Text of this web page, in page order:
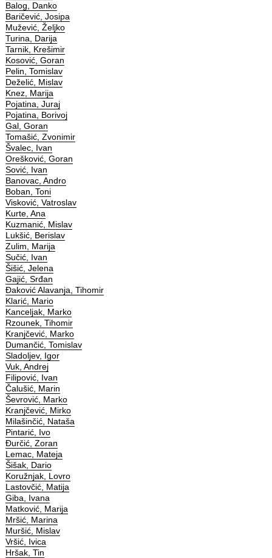
Balog, Danko
Baričević, Josipa
Mužević, Željko
Turina, Darija
Tarnik, Krešimir
Kosović, Goran
Pelin, Tomislav
Deželić, Mislav
Knez, Marija
Pojatina, Juraj
Pojatina, Borivoj
Gal, Goran
Tomašić, Zvonimir
Švalec, Ivan
Orešković, Goran
Sović, Ivan
Banovac, Andro
Boban, Toni
Visković, Vatroslav
Kurte, Ana
Kuzmanić, Mislav
Lukšić, Berislav
Zulim, Marija
Sučić, Ivan
Šišić, Jelena
Gajić, Srđan
Đaković Alavanja, Tihomir
Klarić, Mario
Kanceljak, Marko
Rzounek, Tihomir
Kranjčević, Marko
Dumančić, Tomislav
Sladoljev, Igor
Vuk, Andrej
Filipović, Ivan
Čalušić, Marin
Ševrović, Marko
Kranjčević, Mirko
Milašinčić, Nataša
Pintarić, Ivo
Đurčić, Zoran
Lemac, Mateja
Šišak, Dario
Koružnjak, Lovro
Lastovčić, Matija
Giba, Ivana
Matković, Marija
Mršić, Marina
Muršić, Mislav
Vršić, Ivica
Hršak, Tin